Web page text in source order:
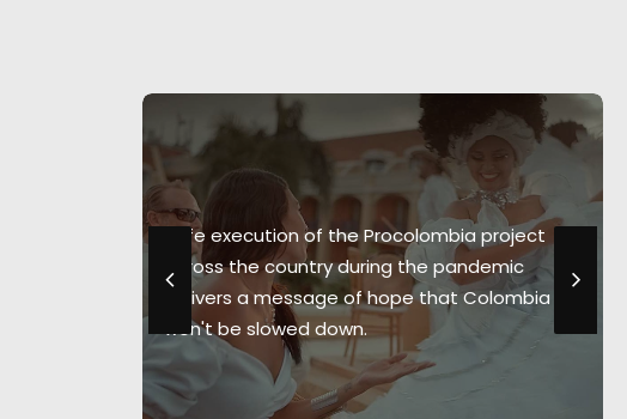
Safe execution of the Procolombia project
across the country during the pandemic
delivers a message of hope that Colombia
won't be slowed down.